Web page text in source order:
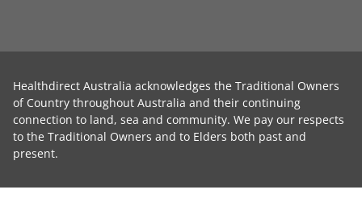
Healthdirect Australia acknowledges the Traditional Owners
of Country throughout Australia and their continuing
connection to land, sea and community. We pay our respects
to the Traditional Owners and to Elders both past and
present.